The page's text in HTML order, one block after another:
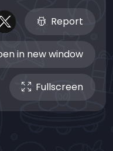
Report
in new window
Fullscreen